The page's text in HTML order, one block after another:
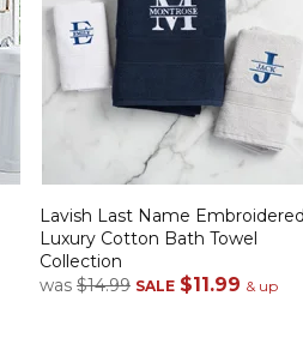
Lavish Last Name Embroidered
Luxury Cotton Bath Towel
Collection
was $14.99 SALE $11.99 & up